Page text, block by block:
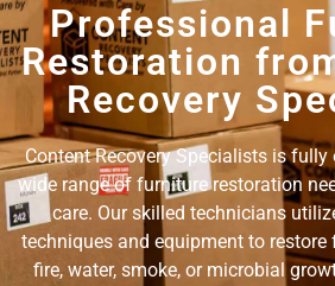
Professional
Restoration
Recovery
Content Recovery Specialists is fully
wide range of furniture restoration
care. Our skilled technicians
techniques and equipment to
fire, water, smoke, or microbial